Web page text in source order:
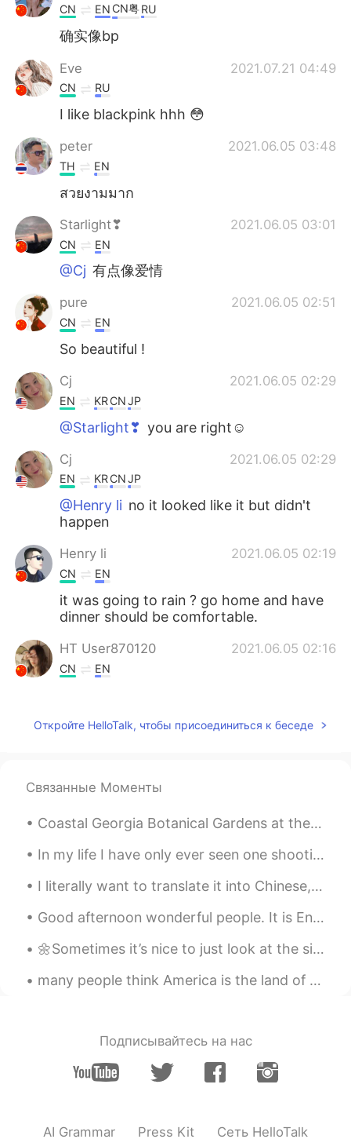
CN EN CN粤RU
确实像bp
Eve 2021.07.21 04:49
CN RU
I like blackpink hhh 😳
peter 2021.06.05 03:48
TH EN
สวยงามมาก
Starlight❣ 2021.06.05 03:01
CN EN
@Cj 有点像爱情
pure 2021.06.05 02:51
CN EN
So beautiful !
Cj 2021.06.05 02:29
EN KRCNJP
@Starlight❣ you are right☺
Cj 2021.06.05 02:29
EN KRCNJP
@Henry li no it looked like it but didn't
happen
Henry li 2021.06.05 02:19
CN EN
it was going to rain ? go home and have
dinner should be comfortable.
HT User870120 2021.06.05 02:16
CN EN
Bonita ボニタ 2021.06.05 02:11
KR EN
It's like a horror movie scene
TAKASHI 2021.06.05 02:07
It's like a scene from a disaster movie.
JP EN
2021.06.05 02:03
Wow 😃✨✨✨
Откройте HelloTalk, чтобы присоединиться к беседе
Связанные Моменты
Coastal Georgia Botanical Gardens at the Historic Bamboo Farm. 51 acre botanical garden located ...
In my life I have only ever seen one shooting star, until now. 💫 I forgot to make a wish, because...
I literally want to translate it into Chinese, and send it to someone. However, google translate ...
Good afternoon wonderful people. It is English speaking practice time. Send me a message if you...
🌼Sometimes it’s nice to just look at the simple things, just to take the time to really look clos...
many people think America is the land of opportunity and dreams i don't think we should support a...
Подписывайтесь на нас
AI Grammar Press Kit Сеть HelloTalk